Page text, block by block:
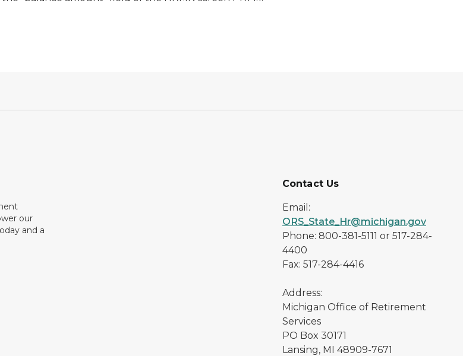
our
and a
Contact Us
Email:
ORS_State_Hr@michigan.gov
Phone: 800-381-5111 or 517-284-
4400
Fax: 517-284-4416
Address:
Michigan Office of Retirement
Services
PO Box 30171
Lansing, MI 48909-7671